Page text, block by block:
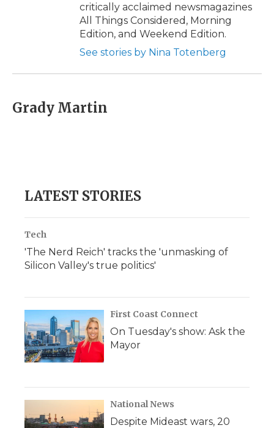
critically acclaimed newsmagazines
All Things Considered, Morning
Edition, and Weekend Edition.
See stories by Nina Totenberg
Grady Martin
LATEST STORIES
Tech
'The Nerd Reich' tracks the 'unmasking of
Silicon Valley's true politics'
First Coast Connect
On Tuesday's show: Ask the
Mayor
National News
Despite Mideast wars, 20